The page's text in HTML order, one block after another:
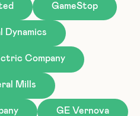
GameStop
Dynamics
Company
Mills
GE Vernova